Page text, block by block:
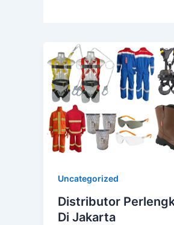
Uncategorized
Distributor
Di Jakarta